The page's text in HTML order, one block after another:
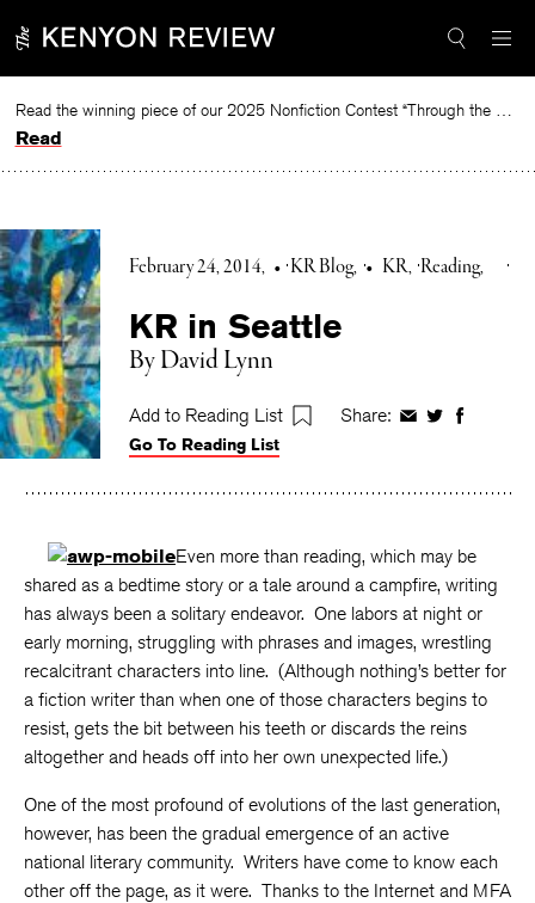
to
Read the winning piece of our 2025 Nonfiction Contest “Through the Mirror” by Jessie Cato selected by Lucy Ives.
Read
February 24, 2014 • KR Blog • KR Reading
KR in Seattle
By David Lynn
Add to Reading List Share: ShareShareShare
Go To Reading List
Even more than reading, which may be
shared as a bedtime story or a tale around a campfire, writing
has always been a solitary endeavor. One labors at night or
early morning, struggling with phrases and images, wrestling
recalcitrant characters into line. (Although nothing’s better for
a fiction writer than when one of those characters begins to
resist, gets the bit between his teeth or discards the reins
altogether and heads off into her own unexpected life.)
One of the most profound of evolutions of the last generation,
however, has been the gradual emergence of an active
national literary community. Writers have come to know each
other off the page, as it were. Thanks to the Internet and MFA